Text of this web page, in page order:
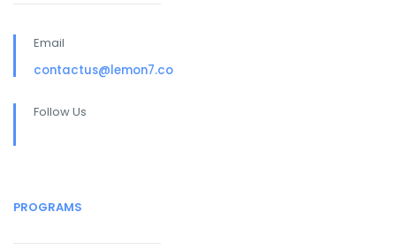
Email
contactus@lemon7.co
Follow Us
PROGRAMS